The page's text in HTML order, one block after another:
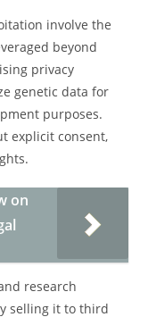
involve the
beyond
privacy
genetic data for
purposes.
explicit consent,
on
research
selling it to third